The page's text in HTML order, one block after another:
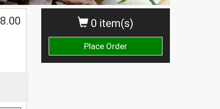
0 item(s)
Place Order